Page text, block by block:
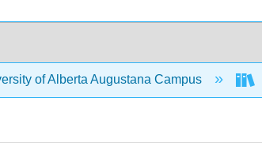
of Alberta Augustana Campus